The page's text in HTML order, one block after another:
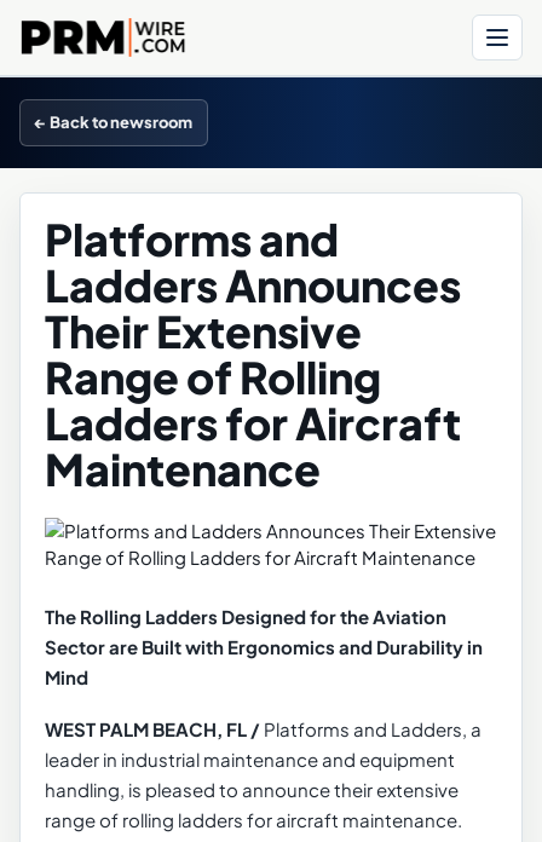
Menu
← Back to newsroom
Platforms and
Ladders Announces
Their Extensive
Range of Rolling
Ladders for Aircraft
Maintenance
The Rolling Ladders Designed for the Aviation
Sector are Built with Ergonomics and Durability in
Mind
WEST PALM BEACH, FL / Platforms and Ladders, a
leader in industrial maintenance and equipment
handling, is pleased to announce their extensive
range of rolling ladders for aircraft maintenance.